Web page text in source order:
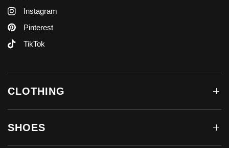
Instagram
Pinterest
TikTok
CLOTHING
SHOES